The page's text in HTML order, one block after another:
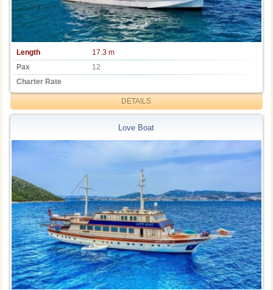
Length
17.3 m
Pax
12
Charter Rate
DETAILS
Love Boat